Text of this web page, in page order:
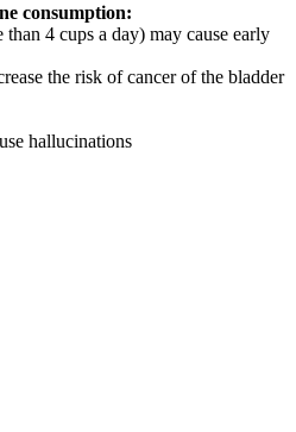
consumption:
4 cups a day) may cause early
the risk of cancer of the bladder
hallucinations